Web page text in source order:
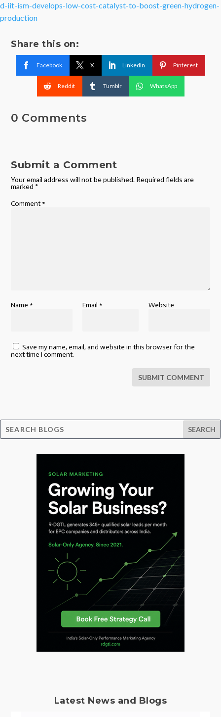
d-iit-ism-develops-low-cost-catalyst-to-boost-green-hydrogen-
production
Share this on:
Facebook X LinkedIn Pinterest
Reddit Tumblr WhatsApp
0 Comments
Submit a Comment
Your email address will not be published. Required fields are
marked *
Comment *
Name * Email * Website
Save my name, email, and website in this browser for the
next time I comment.
SUBMIT COMMENT
Latest News and Blogs